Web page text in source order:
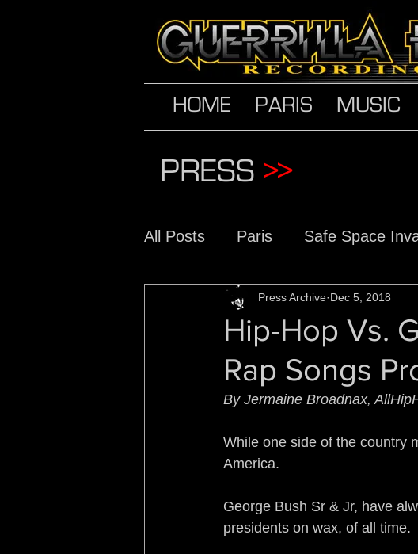
HOME PARIS MUSIC
PRESS >>
All Posts Paris Safe Space
The Conscious Daughters
Sleeping with the Enemy
Hip-Hop Vs.
Rap Songs
Press Archive Dec 5, 2018
By Jermaine Broadnax,
While one side of the country
America.
George Bush Sr & Jr, have
presidents on wax, of all time.